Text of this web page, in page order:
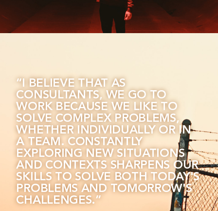
“I BELIEVE THAT AS
CONSULTANTS, WE GO TO
WORK BECAUSE WE LIKE TO
SOLVE COMPLEX PROBLEMS,
WHETHER INDIVIDUALLY OR IN
A TEAM. CONSTANTLY
EXPLORING NEW SITUATIONS
AND CONTEXTS SHARPENS OUR
SKILLS TO SOLVE BOTH TODAY'S
PROBLEMS AND TOMORROW'S
CHALLENGES.”